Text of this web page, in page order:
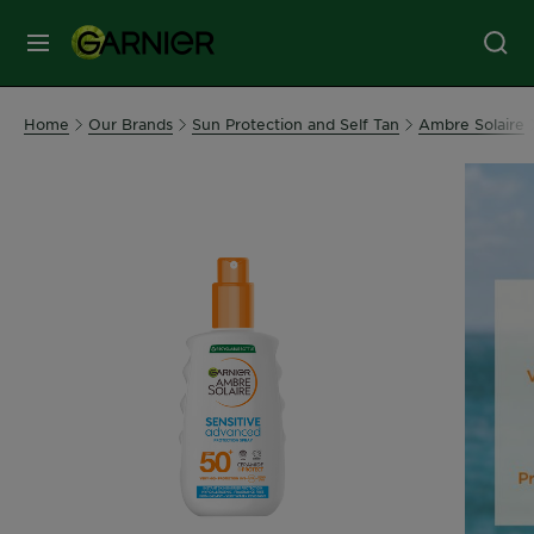
MENU
Our
Home Our Brands Sun Protection and Self Tan Ambre Solaire